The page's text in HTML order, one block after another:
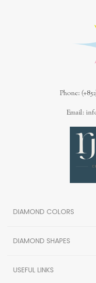
Phone:
Email:
DIAMOND COLORS
DIAMOND SHAPES
USEFUL LINKS